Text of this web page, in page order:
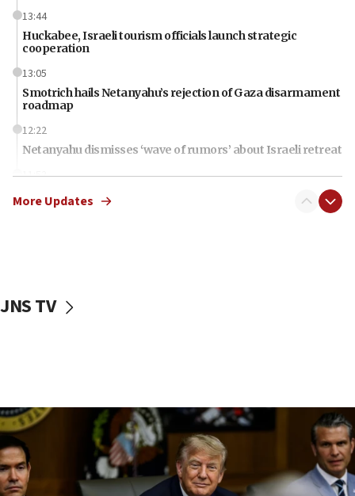
13:44
Huckabee, Israeli tourism officials launch strategic
cooperation
13:05
Smotrich hails Netanyahu’s rejection of Gaza disarmament
roadmap
12:22
Netanyahu dismisses ‘wave of rumors’ about Israeli retreat
11:52
Netanyahu: No Palestinian state while I am prime minister
10:11
Iranian outlet claims ‘first video’ of Supreme Leader
Mojtaba Khamenei
09:53
CENTCOM: 53 commercial vessels redirected under Iran
More Updates
JNS TV